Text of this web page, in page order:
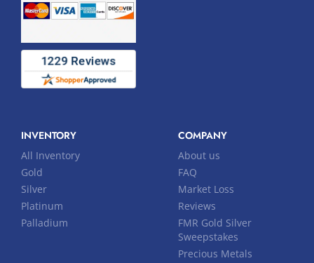
INVENTORY
All Inventory
Gold
Silver
Platinum
Palladium
COMPANY
About us
FAQ
Market Loss
Reviews
FMR Gold Silver
Sweepstakes
Precious Metals